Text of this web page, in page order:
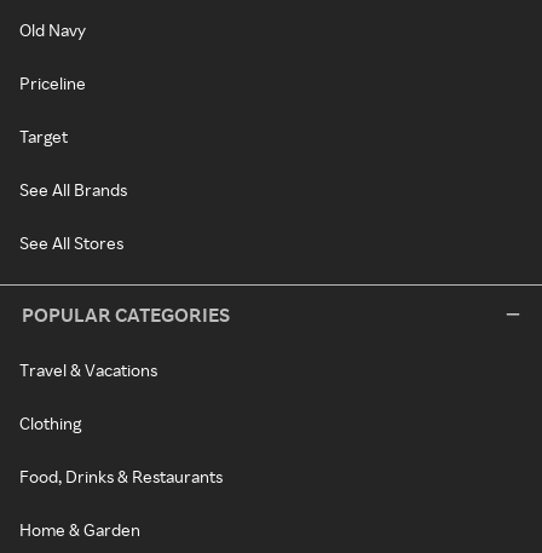
Old Navy
Priceline
Target
See All Brands
See All Stores
POPULAR CATEGORIES
Travel & Vacations
Clothing
Food, Drinks & Restaurants
Home & Garden